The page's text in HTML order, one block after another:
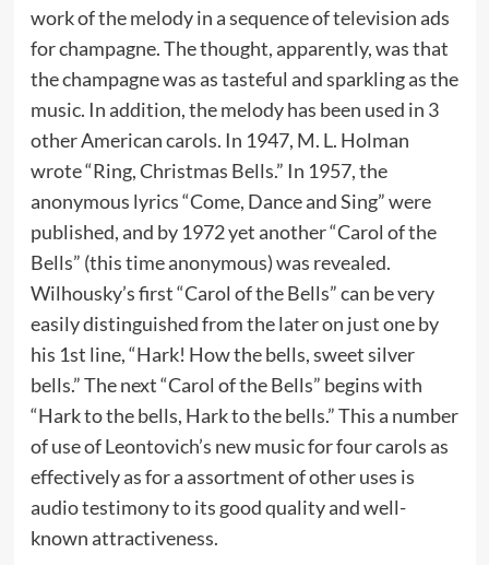
work of the melody in a sequence of television ads
for champagne. The thought, apparently, was that
the champagne was as tasteful and sparkling as the
music. In addition, the melody has been used in 3
other American carols. In 1947, M. L. Holman
wrote “Ring, Christmas Bells.” In 1957, the
anonymous lyrics “Come, Dance and Sing” were
published, and by 1972 yet another “Carol of the
Bells” (this time anonymous) was revealed.
Wilhousky’s first “Carol of the Bells” can be very
easily distinguished from the later on just one by
his 1st line, “Hark! How the bells, sweet silver
bells.” The next “Carol of the Bells” begins with
“Hark to the bells, Hark to the bells.” This a number
of use of Leontovich’s new music for four carols as
effectively as for a assortment of other uses is
audio testimony to its good quality and well-
known attractiveness.